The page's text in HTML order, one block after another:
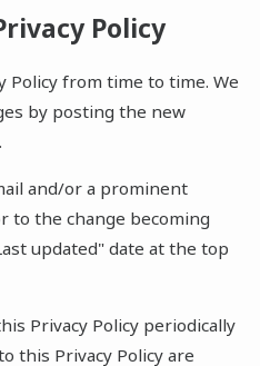
Policy
Policy from time to time. We
by posting the new
and/or a prominent
to the change becoming
updated" date at the top
Privacy Policy periodically
this Privacy Policy are